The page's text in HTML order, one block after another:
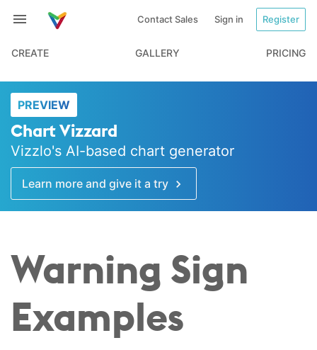
Contact Sales Sign in Register
CREATE GALLERY PRICING
PREVIEW
Chart Vizzard
Vizzlo's AI-based chart generator
Learn more and give it a try
Warning Sign
Examples